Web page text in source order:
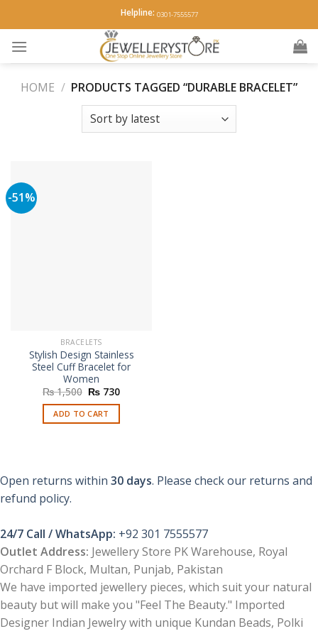
to
content
Helpline: 0301-7555577
HOME / PRODUCTS TAGGED “DURABLE BRACELET”
-51%
BRACELETS
Stylish Design Stainless
Steel Cuff Bracelet for
Women
₨1,500 Original
was:
₨ 1,500.
₨ 730Current
ADD TO CART
Open returns within 30 days. Please check our returns and
refund policy.
24/7 Call / WhatsApp: +92 301 7555577
Outlet Address: Jewellery Store PK Warehouse, Royal
Orchard F Block, Multan, Punjab, Pakistan
We have imported jewellery pieces, which suit your natural
beauty but will make you "Feel The Beauty." Imported
Designer Indian Jewelry with unique Kundan Beads, Polki